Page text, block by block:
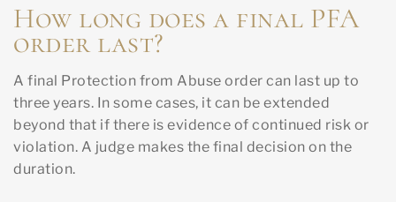
How long does a final PFA
order last?
A final Protection from Abuse order can last up to
three years. In some cases, it can be extended
beyond that if there is evidence of continued risk or
violation. A judge makes the final decision on the
duration.